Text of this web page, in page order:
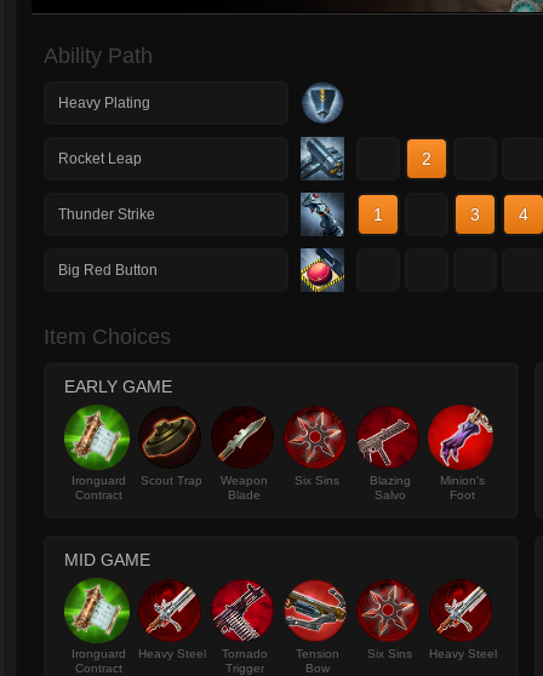
Ability Path
Heavy Plating
Rocket Leap 2
Thunder Strike 1 3 4
Big Red Button
Item Choices
EARLY GAME
Ironguard
Contract
Scout Trap
Weapon
Blade
Six Sins
Blazing
Salvo
Minion's
Foot
MID GAME
Ironguard
Contract
Heavy Steel
Tornado
Trigger
Tension
Bow
Six Sins Heavy Steel